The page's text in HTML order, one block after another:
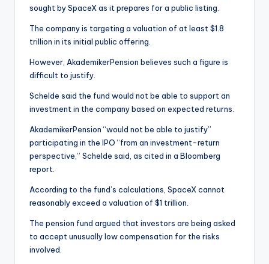
sought by SpaceX as it prepares for a public listing.
The company is targeting a valuation of at least $1.8
trillion in its initial public offering.
However, AkademikerPension believes such a figure is
difficult to justify.
Schelde said the fund would not be able to support an
investment in the company based on expected returns.
AkademikerPension “would not be able to justify”
participating in the IPO “from an investment-return
perspective,” Schelde said, as cited in a Bloomberg
report.
According to the fund’s calculations, SpaceX cannot
reasonably exceed a valuation of $1 trillion.
The pension fund argued that investors are being asked
to accept unusually low compensation for the risks
involved.